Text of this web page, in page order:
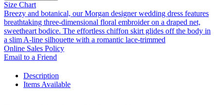
Size Chart
Breezy and botanical, our Morgan designer wedding dress features
breathtaking three-dimensional floral embroider on a draped net,
sweetheart bodice. The effortless chiffon skirt glides off the body in
a slim A-line silhouette with a romantic lace-trimmed
Online Sales Policy
Email to a Friend
Description
Items Available